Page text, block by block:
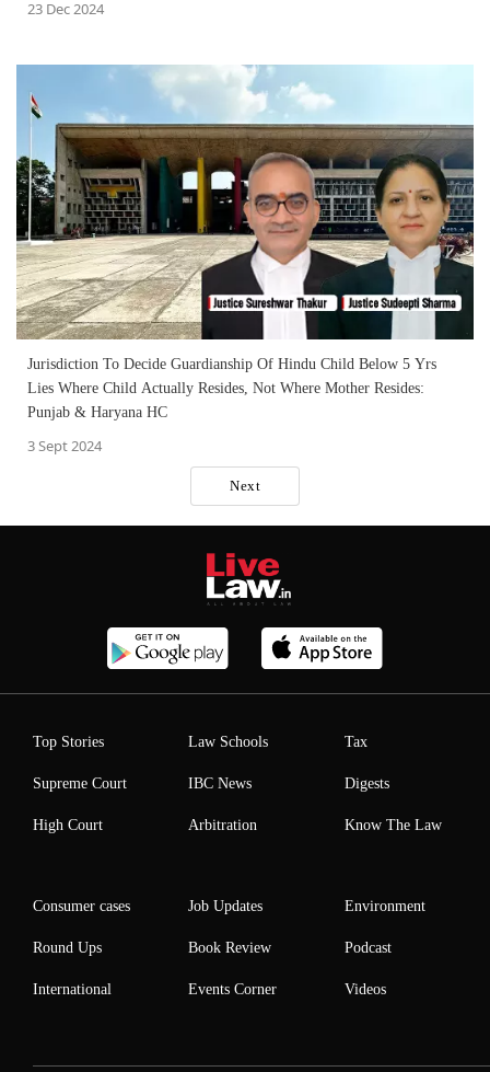
23 Dec 2024
Jurisdiction To Decide Guardianship Of Hindu Child Below 5 Yrs
Lies Where Child Actually Resides, Not Where Mother Resides:
Punjab & Haryana HC
3 Sept 2024
Next
Top Stories
Supreme Court
High Court
Law Schools
IBC News
Arbitration
Tax
Digests
Know The Law
Consumer cases
Round Ups
International
Job Updates
Book Review
Events Corner
Environment
Podcast
Videos